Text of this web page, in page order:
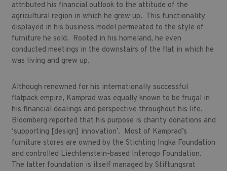
attributed his financial outlook to the attitude of the
agricultural region in which he grew up. This functionality
displayed in his business model permeated to the style of
furniture he sold. Rooted in his homeland, he even
conducted meetings in the downstairs of the flat in which he
was living and grew up.
Although renowned for his internationally successful
flatpack empire, Kamprad was equally known to be frugal in
his financial dealings and perspective throughout his life.
Bloomberg reported that his purpose is charity donations and
‘supporting [design] innovation’. Most of Kamprad’s
furniture stores are owned by the Stichting Ingka Foundation
and controlled Liechtenstein-based Interogo Foundation.
The latter foundation is itself managed by Stiftungsrat